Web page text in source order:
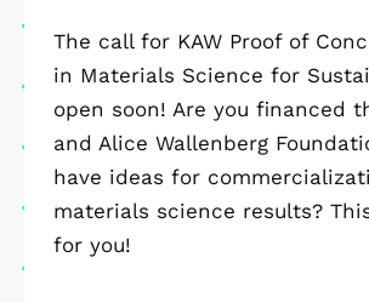
The call for KAW Proof of
in Materials Science for
open soon! Are you financed
and Alice Wallenberg
have ideas for
materials science results?
for you!